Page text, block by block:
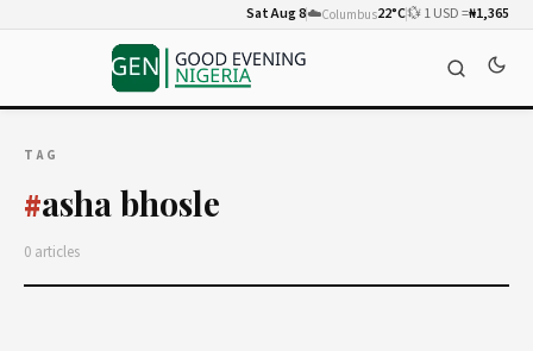
Sat Aug 8☁️Columbus22°C💱 1 USD =₦1,365
TAG
#asha bhosle
0 articles